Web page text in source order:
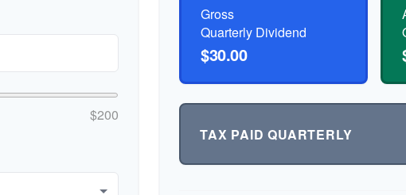
$200
Gross
Quarterly Dividend
$30.00
TAX PAID QUARTERLY